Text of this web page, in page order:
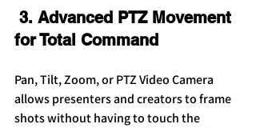
3. Advanced PTZ Movement
for Total Command
Pan, Tilt, Zoom, or PTZ Video Camera
allows presenters and creators to frame
shots without having to touch the